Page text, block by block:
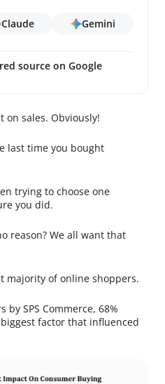
Claude Gemini
source on Google
on sales. Obviously!
last time you bought
trying to choose one
you did.
reason? We all want that
majority of online shoppers.
by SPS Commerce, 68%
factor that influenced